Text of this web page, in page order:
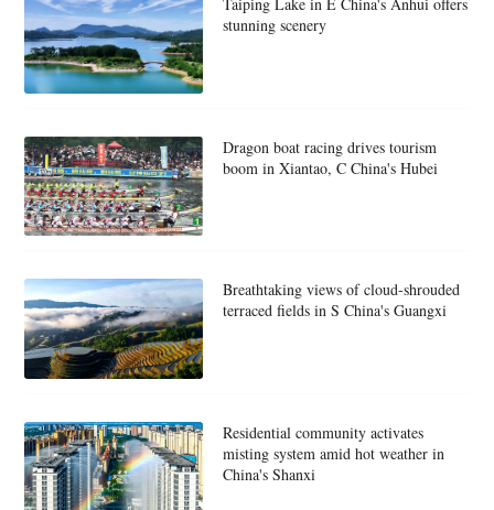
stunning scenery
Dragon boat racing drives tourism
boom in Xiantao, C China's Hubei
Breathtaking views of cloud-shrouded
terraced fields in S China's Guangxi
Residential community activates
misting system amid hot weather in
China's Shanxi